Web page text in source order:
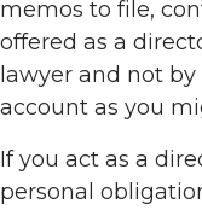
memos to file,
offered as a
lawyer and not
account as you
If you act as a
personal